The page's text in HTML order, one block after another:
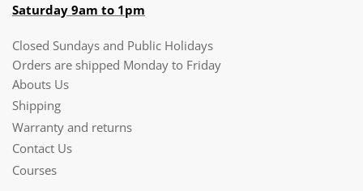
Saturday 9am to 1pm
Closed Sundays and Public Holidays
Orders are shipped Monday to Friday
Abouts Us
Shipping
Warranty and returns
Contact Us
Courses